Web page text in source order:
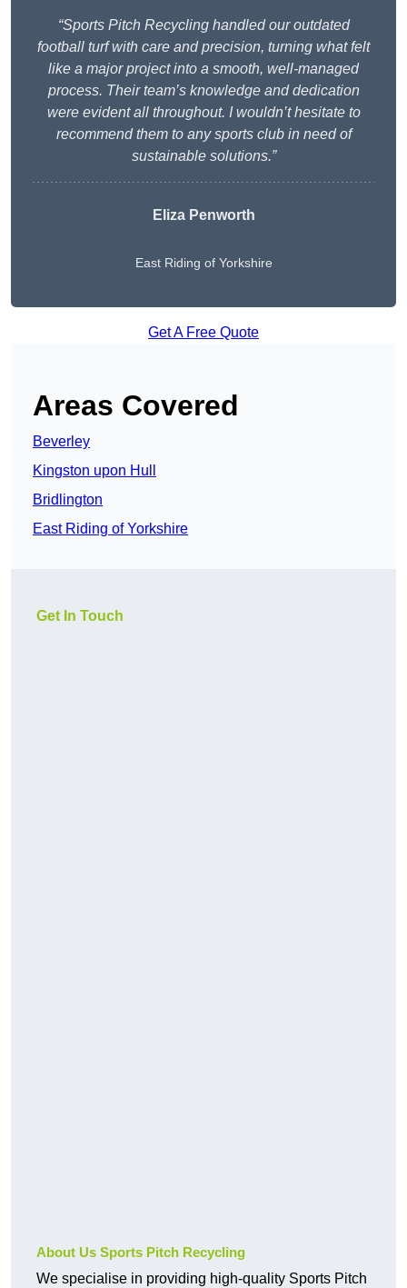
“Sports Pitch Recycling handled our outdated
football turf with care and precision, turning what felt
like a major project into a smooth, well-managed
process. Their team’s knowledge and dedication
were evident all throughout. I wouldn’t hesitate to
recommend them to any sports club in need of
sustainable solutions.”
Eliza Penworth
East Riding of Yorkshire
Get A Free Quote
Areas Covered
Beverley
Kingston upon Hull
Bridlington
East Riding of Yorkshire
Get In Touch
About Us Sports Pitch Recycling
We specialise in providing high-quality Sports Pitch